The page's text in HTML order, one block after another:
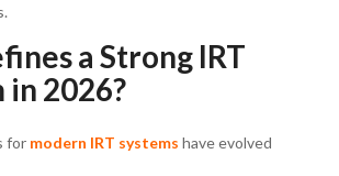
a Strong IRT
2026?
for modern IRT systems have evolved